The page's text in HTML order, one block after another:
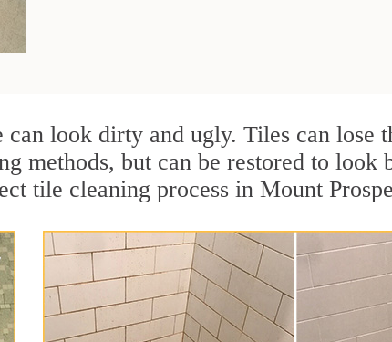
look dirty and ugly. Tiles can lose
methods, but can be restored to look
tile cleaning process in Mount